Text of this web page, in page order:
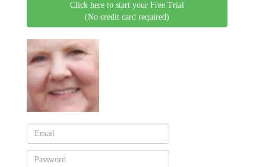
Click here to start your Free Trial
(No credit card required)